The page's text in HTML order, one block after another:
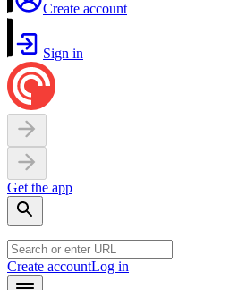
Create account
Sign in
Get the app
Create accountLog in